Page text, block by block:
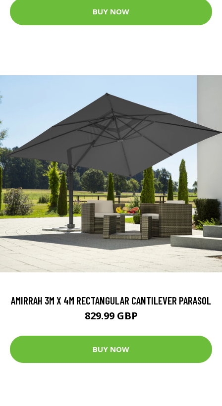
BUY NOW
AMIRRAH 3M X 4M RECTANGULAR CANTILEVER PARASOL
829.99 GBP
BUY NOW